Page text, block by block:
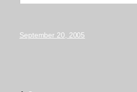
September 20, 2005